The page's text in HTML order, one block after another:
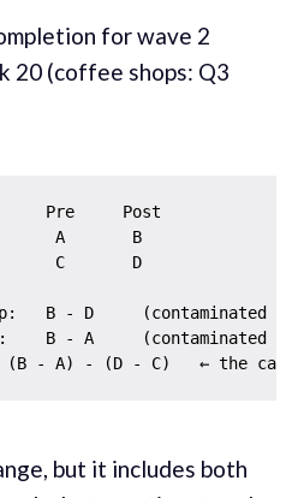
for wave 2
20 (coffee shops: Q3
Pre     Post
A       B
C       D
B - D     (contaminated
B - A     (contaminated
but it includes both